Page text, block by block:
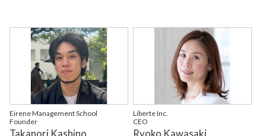
Eirene Management School
Founder
Takanori Kashino
Liberte Inc.
CEO
Ryoko Kawasaki